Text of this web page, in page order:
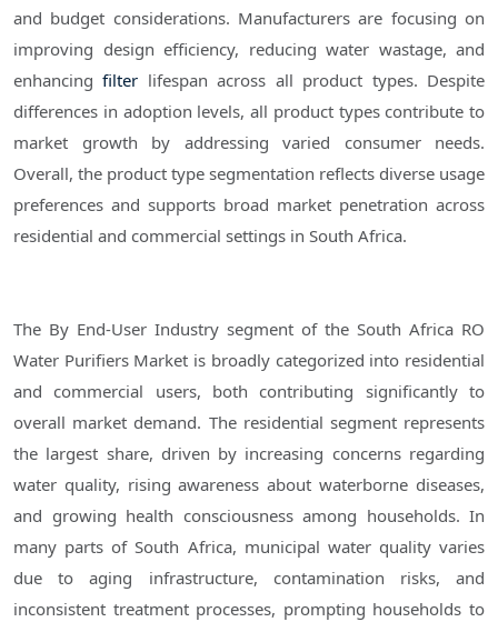
and budget considerations. Manufacturers are focusing on
improving design efficiency, reducing water wastage, and
enhancingfilter lifespan across all product types. Despite
differences in adoption levels, all product types contribute to
market growth by addressing varied consumer needs.
Overall, the product type segmentation reflects diverse usage
preferences and supports broad market penetration across
residential and commercial settings in South Africa.
The By End-User Industry segment of the South Africa RO
Water Purifiers Market is broadly categorized into residential
and commercial users, both contributing significantly to
overall market demand. The residential segment represents
the largest share, driven by increasing concerns regarding
water quality, rising awareness about waterborne diseases,
and growing health consciousness among households. In
many parts of South Africa, municipal water quality varies
due to aging infrastructure, contamination risks, and
inconsistent treatment processes, prompting households to